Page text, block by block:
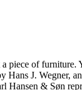
piece of
J. Wegner,
& Søn